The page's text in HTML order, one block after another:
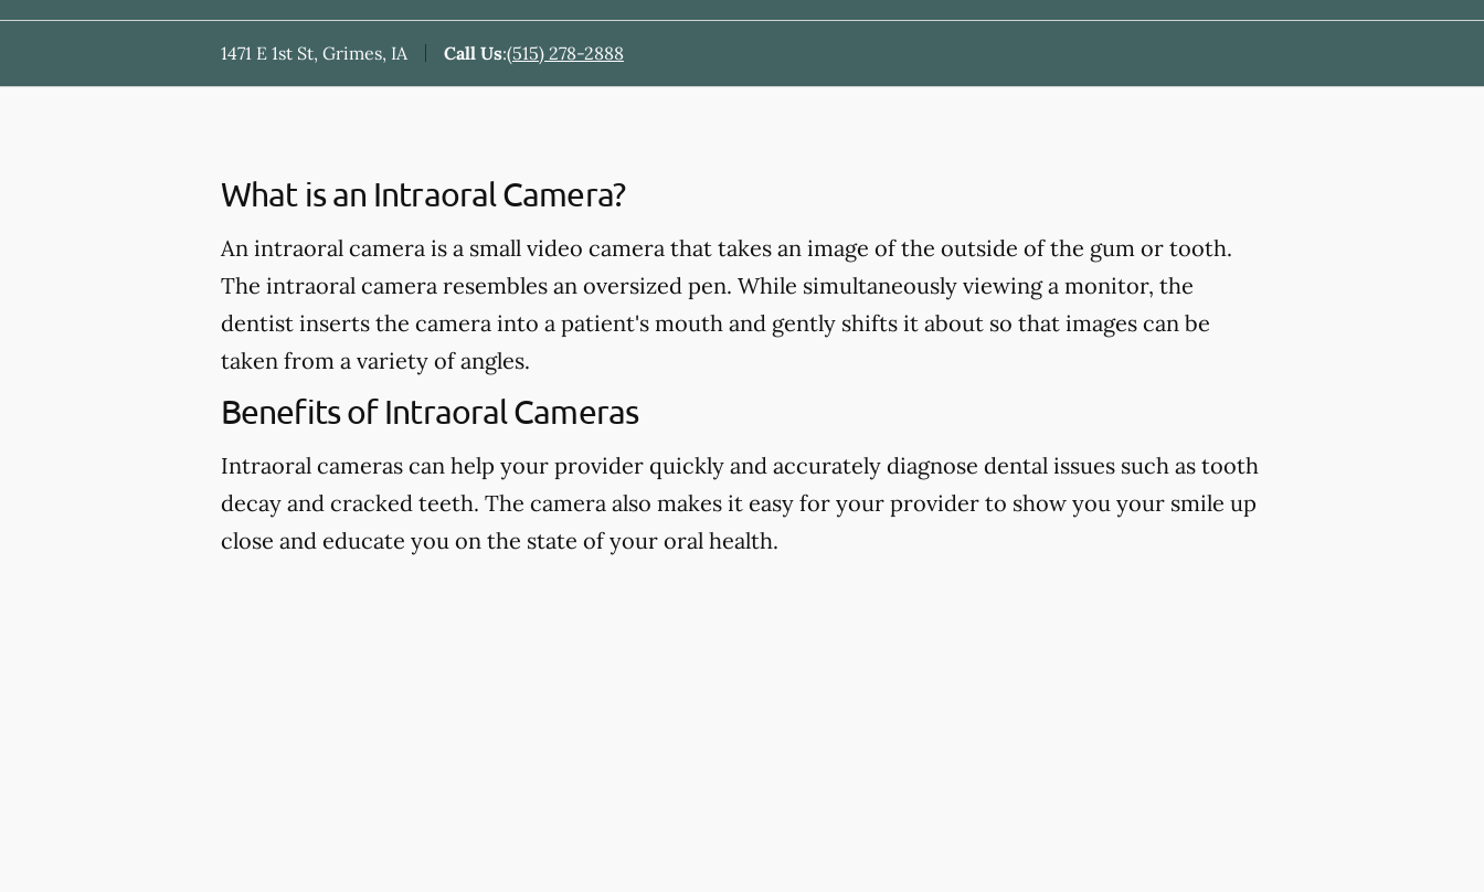
1471 E 1st St, Grimes, IA Call Us:(515) 278-2888
What is an Intraoral Camera?
An intraoral camera is a small video camera that takes an image of the outside of the gum or tooth.
The intraoral camera resembles an oversized pen. While simultaneously viewing a monitor, the
dentist inserts the camera into a patient's mouth and gently shifts it about so that images can be
taken from a variety of angles.
Benefits of Intraoral Cameras
Intraoral cameras can help your provider quickly and accurately diagnose dental issues such as tooth
decay and cracked teeth. The camera also makes it easy for your provider to show you your smile up
close and educate you on the state of your oral health.